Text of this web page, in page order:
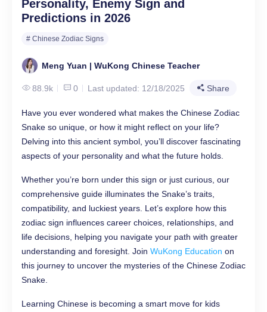
Personality, Enemy Sign and
Predictions in 2026
# Chinese Zodiac Signs
Meng Yuan | WuKong Chinese Teacher
88.9k 0 Last updated: 12/18/2025 Share
Have you ever wondered what makes the Chinese Zodiac
Snake so unique, or how it might reflect on your life?
Delving into this ancient symbol, you’ll discover fascinating
aspects of your personality and what the future holds.
Whether you’re born under this sign or just curious, our
comprehensive guide illuminates the Snake’s traits,
compatibility, and luckiest years. Let’s explore how this
zodiac sign influences career choices, relationships, and
life decisions, helping you navigate your path with greater
understanding and foresight. Join WuKong Education on
this journey to uncover the mysteries of the Chinese Zodiac
Snake.
Learning Chinese is becoming a smart move for kids